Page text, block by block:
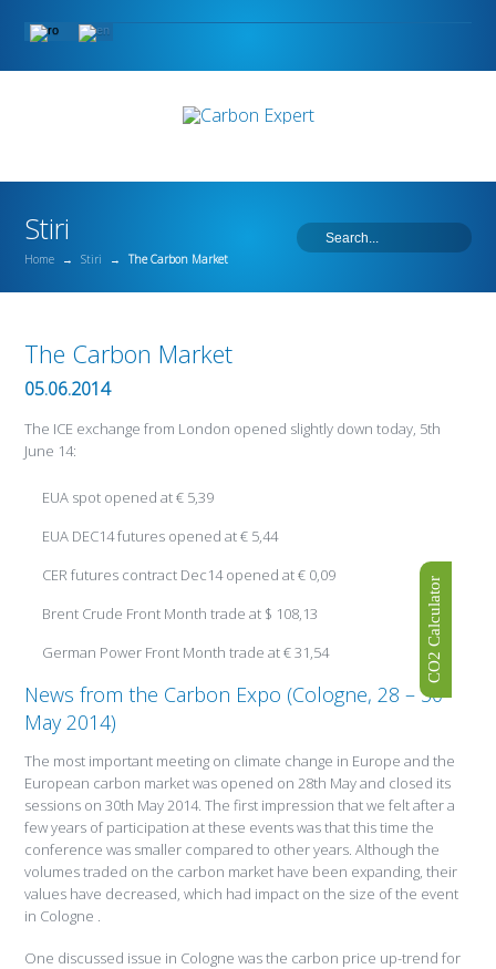
Stiri
Home → Stiri → The Carbon Market
The Carbon Market
05.06.2014
The ICE exchange from London opened slightly down today, 5th
June 14:
EUA spot opened at € 5,39
EUA DEC14 futures opened at € 5,44
CER futures contract Dec14 opened at € 0,09
Brent Crude Front Month trade at $ 108,13
German Power Front Month trade at € 31,54
News from the Carbon Expo (Cologne, 28 – 30
May 2014)
The most important meeting on climate change in Europe and the
European carbon market was opened on 28th May and closed its
sessions on 30th May 2014. The first impression that we felt after a
few years of participation at these events was that this time the
conference was smaller compared to other years. Although the
volumes traded on the carbon market have been expanding, their
values have decreased, which had impact on the size of the event
in Cologne .
One discussed issue in Cologne was the carbon price up-trend for
CO2 Calculator